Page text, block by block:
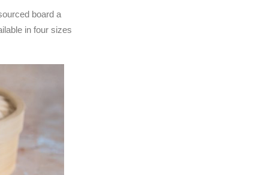
board a
in four sizes